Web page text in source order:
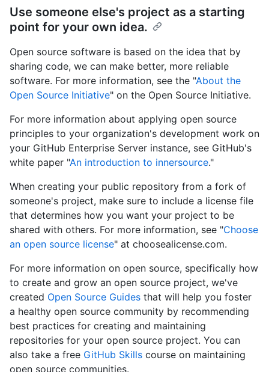
Use someone else's project as a starting
point for your own idea.
Open source software is based on the idea that by
sharing code, we can make better, more reliable
software. For more information, see the "About the
Open Source Initiative" on the Open Source Initiative.
For more information about applying open source
principles to your organization's development work on
your GitHub Enterprise Server instance, see GitHub's
white paper "An introduction to innersource."
When creating your public repository from a fork of
someone's project, make sure to include a license file
that determines how you want your project to be
shared with others. For more information, see "Choose
an open source license" at choosealicense.com.
For more information on open source, specifically how
to create and grow an open source project, we've
created Open Source Guides that will help you foster
a healthy open source community by recommending
best practices for creating and maintaining
repositories for your open source project. You can
also take a free GitHub Skills course on maintaining
open source communities.